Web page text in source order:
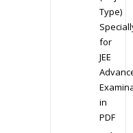
Type)
for
JEE
in
PDF